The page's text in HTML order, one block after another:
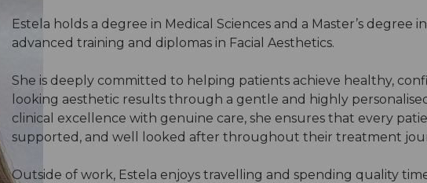
Estela holds a degree in Medical Sciences and a Master’s degree
advanced training and diplomas in Facial Aesthetics.
She is deeply committed to helping patients achieve healthy,
looking aesthetic results through a gentle and highly
clinical excellence with genuine care, she ensures that every
supported, and well looked after throughout their treatment
Outside of work, Estela enjoys travelling and spending quality